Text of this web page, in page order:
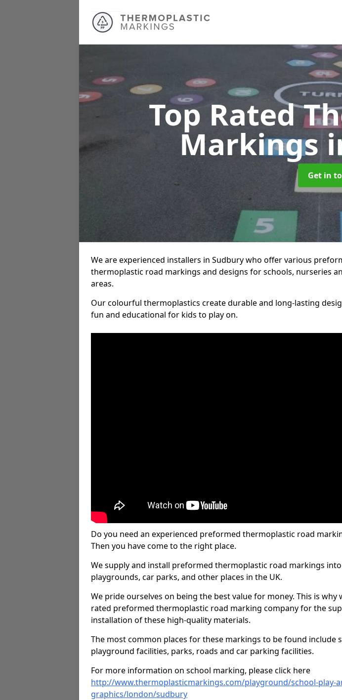
Top Rated
Markings
Get in
We are experienced installers in Sudbury who offer various
thermoplastic road markings and designs for schools, nurseries
areas.
Our colourful thermoplastics create durable and long-lasting
fun and educational for kids to play on.
Do you need an experienced preformed thermoplastic road
Then you have come to the right place.
We supply and install preformed thermoplastic road markings
playgrounds, car parks, and other places in the UK.
We pride ourselves on being the best value for money. This is why
rated preformed thermoplastic road marking company for the
installation of these high-quality materials.
The most common places for these markings to be found include
playground facilities, parks, roads and car parking facilities.
For more information on school marking, please click here
http://www.thermoplasticmarkings.com/playground/school-play-
graphics/london/sudbury